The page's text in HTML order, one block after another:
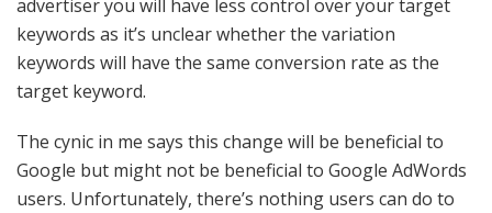
advertiser you will have less control over your target
keywords as it’s unclear whether the variation
keywords will have the same conversion rate as the
target keyword.
The cynic in me says this change will be beneficial to
Google but might not be beneficial to Google AdWords
users. Unfortunately, there’s nothing users can do to